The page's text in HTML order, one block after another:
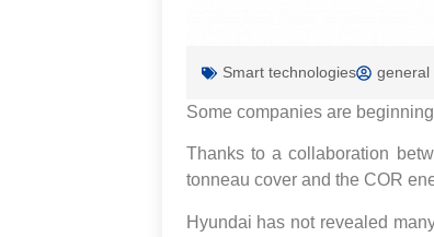
Smart technologies general
Some companies are
Thanks to a collaboration
tonneau cover and the COR
Hyundai has not revealed